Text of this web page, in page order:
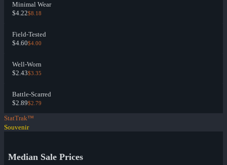
Minimal Wear
$4.22$8.18
Field-Tested
$4.60$4.00
Well-Worn
$2.43$3.35
Battle-Scarred
$2.89$2.79
StatTrak™
Souvenir
Median Sale Prices